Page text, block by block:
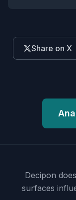
Share on X
Decipon
surfaces